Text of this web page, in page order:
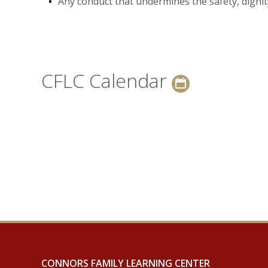
CFLC Calendar
CONNORS FAMILY LEARNING CENTER